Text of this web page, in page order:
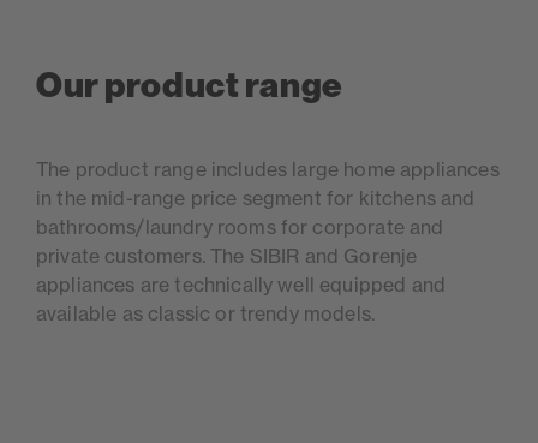
Our product range
The product range includes large home appliances
in the mid-range price segment for kitchens and
bathrooms/laundry rooms for corporate and
private customers. The SIBIR and Gorenje
appliances are technically well equipped and
available as classic or trendy models.